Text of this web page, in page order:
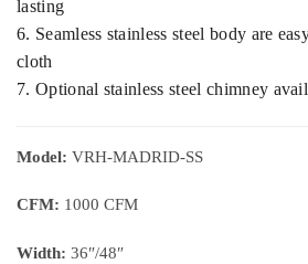
lasting
6. Seamless stainless steel body are
cloth
7. Optional stainless steel chimney
Model: VRH-MADRID-SS
CFM: 1000 CFM
Width: 36″/48″